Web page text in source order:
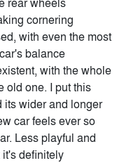
cornering
with even the most
balance
with the whole
old one. I put this
its wider and longer
car feels ever so
Less playful and
it's definitely